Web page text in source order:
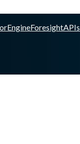
EngineForesightAPIs